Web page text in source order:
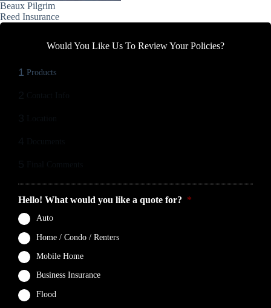
Beaux Pilgrim
Reed Insurance
Would You Like Us To Review Your Policies?
1 Products
Hello! What would you like a quote for? *
Auto
Home / Condo / Renters
Mobile Home
Business Insurance
Flood